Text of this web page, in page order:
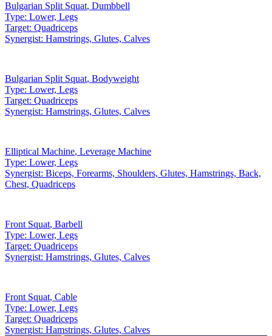
Bulgarian Split Squat, Dumbbell
Type: Lower, Legs
Target: Quadriceps
Synergist: Hamstrings, Glutes, Calves
Bulgarian Split Squat, Bodyweight
Type: Lower, Legs
Target: Quadriceps
Synergist: Hamstrings, Glutes, Calves
Elliptical Machine, Leverage Machine
Type: Lower, Legs
Synergist: Biceps, Forearms, Shoulders, Glutes, Hamstrings, Back,
Chest, Quadriceps
Front Squat, Barbell
Type: Lower, Legs
Target: Quadriceps
Synergist: Hamstrings, Glutes, Calves
Front Squat, Cable
Type: Lower, Legs
Target: Quadriceps
Synergist: Hamstrings, Glutes, Calves